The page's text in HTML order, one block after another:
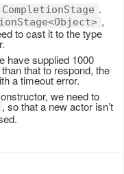
CompletionStage .
,
to cast it to the type
have supplied 1000
that to respond, the
a timeout error.
we need to
, so that a new actor isn’t